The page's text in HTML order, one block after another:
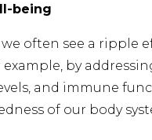
being
often see a ripple
by
and immune
of our body